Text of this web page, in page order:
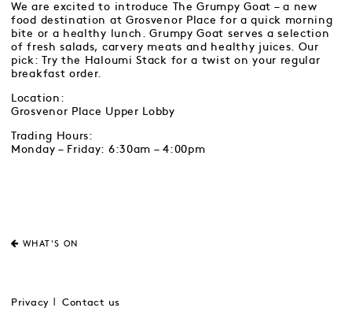
We are excited to introduce The Grumpy Goat – a new
food destination at Grosvenor Place for a quick morning
bite or a healthy lunch. Grumpy Goat serves a selection
of fresh salads, carvery meats and healthy juices. Our
pick: Try the Haloumi Stack for a twist on your regular
breakfast order.
Location:
Grosvenor Place Upper Lobby
Trading Hours:
Monday – Friday: 6:30am – 4:00pm
WHAT'S ON
Privacy Contact us